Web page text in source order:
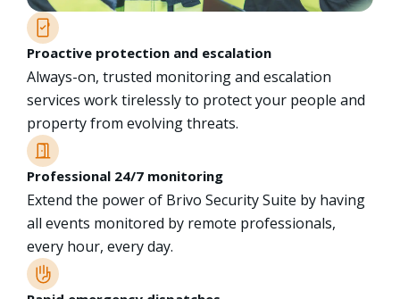
Proactive protection and escalation
Always-on, trusted monitoring and escalation
services work tirelessly to protect your people and
property from evolving threats.
Professional 24/7 monitoring
Extend the power of Brivo Security Suite by having
all events monitored by remote professionals,
every hour, every day.